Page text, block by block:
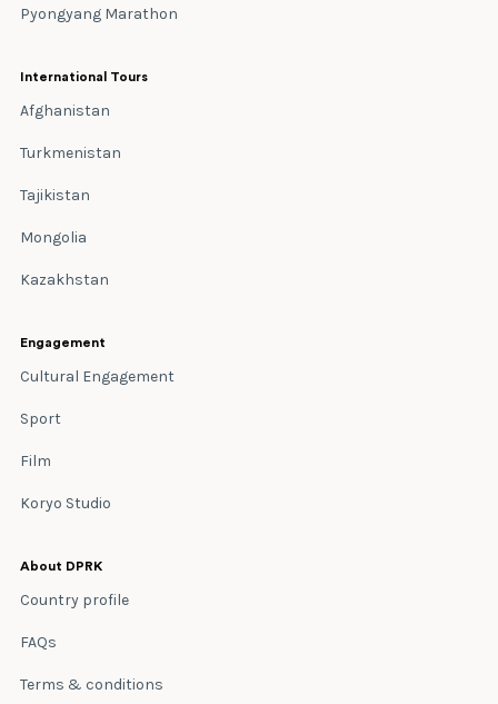
Pyongyang Marathon
International Tours
Afghanistan
Turkmenistan
Tajikistan
Mongolia
Kazakhstan
Engagement
Cultural Engagement
Sport
Film
Koryo Studio
About DPRK
Country profile
FAQs
Terms & conditions